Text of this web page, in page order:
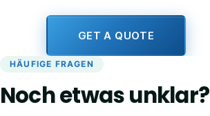
GET A QUOTE
HÄUFIGE FRAGEN
Noch etwas unklar?